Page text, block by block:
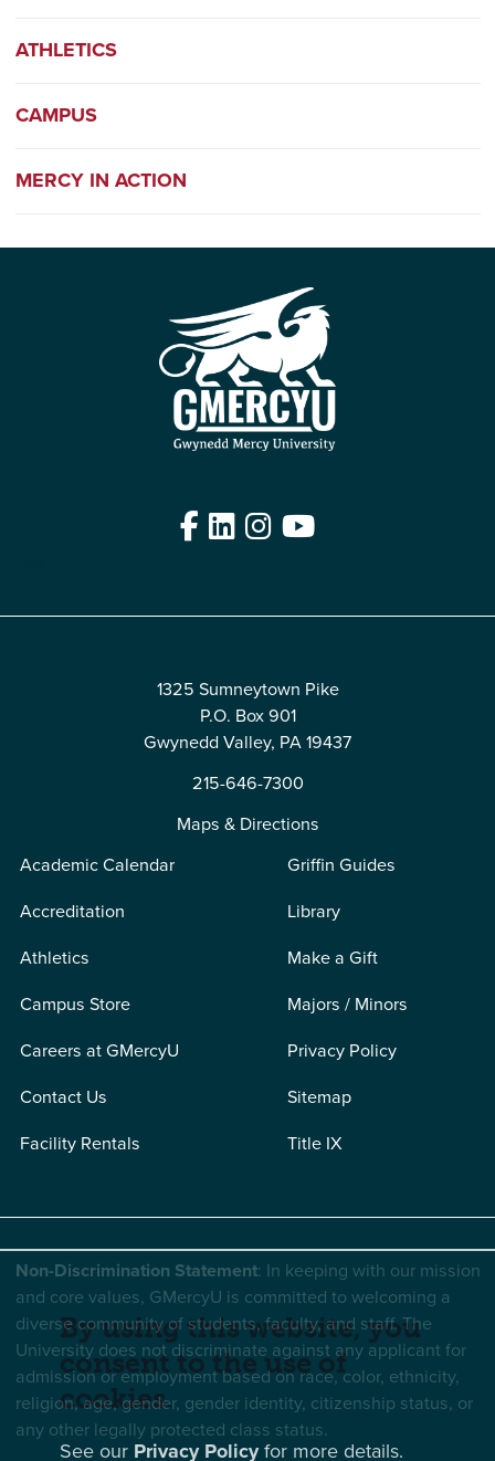
ATHLETICS
CAMPUS
MERCY IN ACTION
Facebook
LinkedIn
Instagram
YouTube
1325 Sumneytown Pike
P.O. Box 901
Gwynedd Valley, PA 19437
215-646-7300
Maps & Directions
Academic Calendar
Accreditation
Athletics
Campus Store
Careers at GMercyU
Contact Us
Facility Rentals
Griffin Guides
Library
Make a Gift
Majors / Minors
Privacy Policy
Sitemap
Title IX
Non-Discrimination Statement: In keeping with our mission
and core values, GMercyU is committed to welcoming a
diverse community of students, faculty, and staff. The
University does not discriminate against any applicant for
admission or employment based on race, color, ethnicity,
religion, age, gender, gender identity, citizenship status, or
any other legally protected class status.
By using this website, you
consent to the use of
cookies.
See our Privacy Policyfor more details.